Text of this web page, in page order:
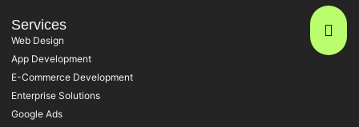
Services
Web Design
App Development
E-Commerce Development
Enterprise Solutions
Google Ads